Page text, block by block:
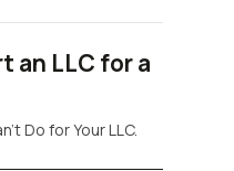
an LLC for a
Do for Your LLC.